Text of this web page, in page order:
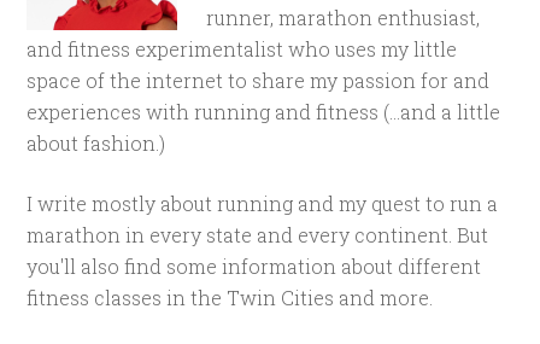
runner, marathon enthusiast,
and fitness experimentalist who uses my little
space of the internet to share my passion for and
experiences with running and fitness (...and a little
about fashion.)
I write mostly about running and my quest to run a
marathon in every state and every continent. But
you'll also find some information about different
fitness classes in the Twin Cities and more.